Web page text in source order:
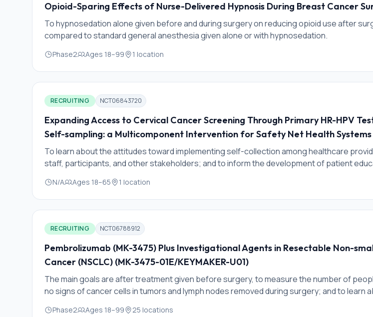
Opioid-Sparing Effects of Nurse-Delivered Hypnosis During Breast Cancer
To hypnosedation alone given before and during surgery on reducing opioid use after
compared to standard general anesthesia given alone or with hypnosedation.
Phase2 Ages 18–99 1 location
RECRUITING NCT06843720
Expanding Access to Cervical Cancer Screening Through Primary HR-HPV
Self-sampling: a Multicomponent Intervention for Safety Net Health Systems
To learn about the attitudes toward implementing self-collection among healthcare
staff, participants, and other stakeholders; and to inform the development of patient
N/A Ages 18–65 1 location
RECRUITING NCT06788912
Pembrolizumab (MK-3475) Plus Investigational Agents in Resectable Non-
Cancer (NSCLC) (MK-3475-01E/KEYMAKER-U01)
The main goals are after treatment given before surgery, to measure the number of
no signs of cancer cells in tumors and lymph nodes removed during surgery; and to learn
Phase2 Ages 18–99 25 locations